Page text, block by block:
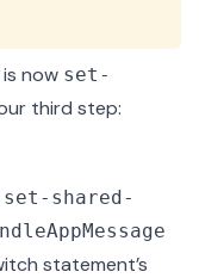
now set-
third step:
set-shared-
statement’s